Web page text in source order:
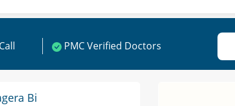
PMC Verified Doctors
Bi